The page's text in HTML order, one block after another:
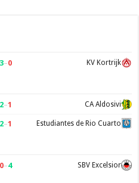
3–0 KV Kortrijk
2–1 CA Aldosivi
2–1 Estudiantes de Rio Cuarto
0–4 SBV Excelsior